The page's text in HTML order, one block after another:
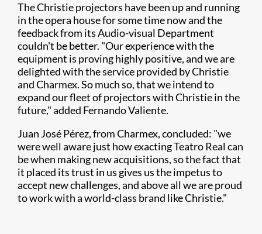
The Christie projectors have been up and running
in the opera house for some time now and the
feedback from its Audio-visual Department
couldn't be better. "Our experience with the
equipment is proving highly positive, and we are
delighted with the service provided by Christie
and Charmex. So much so, that we intend to
expand our fleet of projectors with Christie in the
future," added Fernando Valiente.
Juan José Pérez, from Charmex, concluded: "we
were well aware just how exacting Teatro Real can
be when making new acquisitions, so the fact that
it placed its trust in us gives us the impetus to
accept new challenges, and above all we are proud
to work with a world-class brand like Christie."